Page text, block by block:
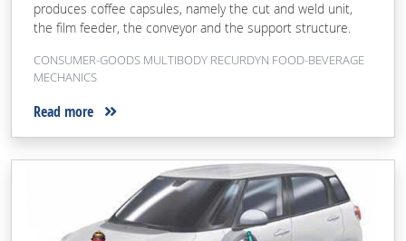
produces coffee capsules, namely the cut and weld unit,
the film feeder, the conveyor and the support structure.
CONSUMER-GOODS MULTIBODY RECURDYN FOOD-BEVERAGE
MECHANICS
Read more